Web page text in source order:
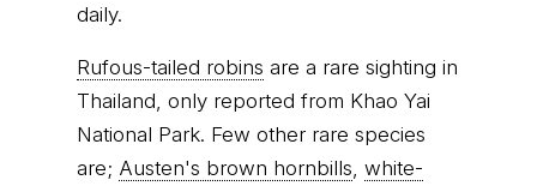
daily.
Rufous-tailed robins are a rare sighting in
Thailand, only reported from Khao Yai
National Park. Few other rare species
are; Austen's brown hornbills white-